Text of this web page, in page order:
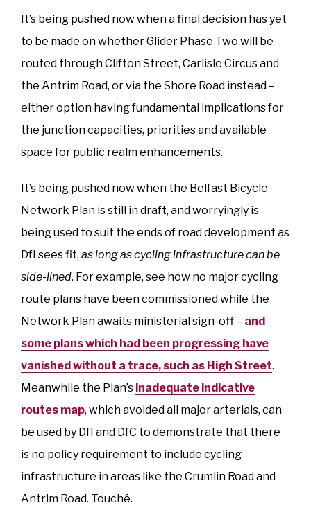
It’s being pushed now when a final decision has yet
to be made on whether Glider Phase Two will be
routed through Clifton Street, Carlisle Circus and
the Antrim Road, or via the Shore Road instead –
either option having fundamental implications for
the junction capacities, priorities and available
space for public realm enhancements.
It’s being pushed now when the Belfast Bicycle
Network Plan is still in draft, and worryingly is
being used to suit the ends of road development as
DfI sees fit, as long as cycling infrastructure can be
side-lined. For example, see how no major cycling
route plans have been commissioned while the
Network Plan awaits ministerial sign-off – and
some plans which had been progressing have
vanished without a trace, such as High Street.
Meanwhile the Plan’s inadequate indicative
routes map, which avoided all major arterials, can
be used by DfI and DfC to demonstrate that there
is no policy requirement to include cycling
infrastructure in areas like the Crumlin Road and
Antrim Road. Touché.